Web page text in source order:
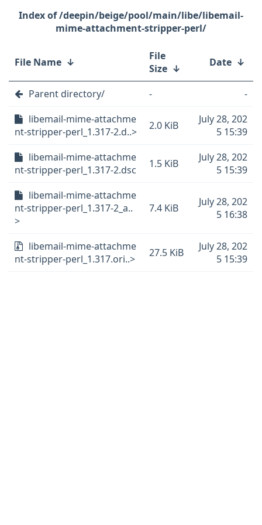
/deepin/beige/pool/main/libe/libemail-
mime-attachment-stripper-perl/
File Name ↓
File
Size ↓ Date ↓
Parent directory/ -
-
libemail-mime-attachme
nt-stripper-perl_1.317-2.d..>
2.0 KiB
July 28, 202
5 15:39
libemail-mime-attachme
nt-stripper-perl_1.317-2.dsc
1.5 KiB
July 28, 202
5 15:39
libemail-mime-attachme
nt-stripper-perl_1.317-2_a..
>
7.4 KiB
July 28, 202
5 16:38
libemail-mime-attachme
nt-stripper-perl_1.317.ori..>
27.5 KiB
July 28, 202
5 15:39